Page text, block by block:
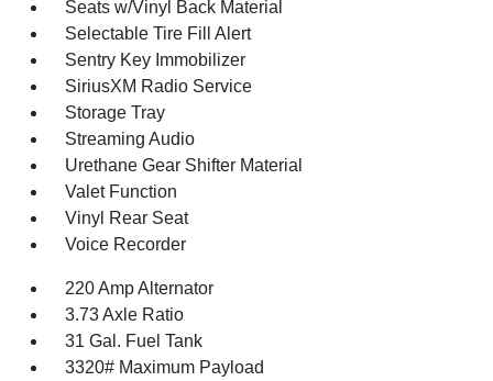
Seats w/Vinyl Back Material
Selectable Tire Fill Alert
Sentry Key Immobilizer
SiriusXM Radio Service
Storage Tray
Streaming Audio
Urethane Gear Shifter Material
Valet Function
Vinyl Rear Seat
Voice Recorder
220 Amp Alternator
3.73 Axle Ratio
31 Gal. Fuel Tank
3320# Maximum Payload